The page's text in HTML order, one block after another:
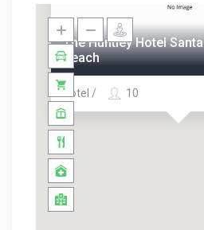
The Huntley Hotel
Beach
Hotel / 10